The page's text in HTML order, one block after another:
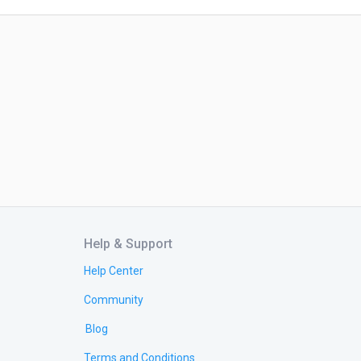
Help & Support
Help Center
Community
Blog
Terms and Conditions